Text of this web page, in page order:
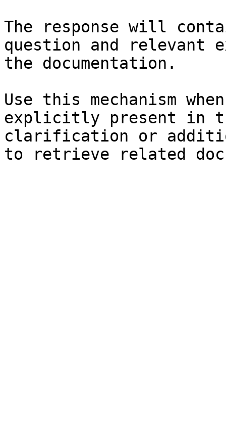
The response will
question and relevant
the documentation.
Use this mechanism
explicitly present in
clarification or